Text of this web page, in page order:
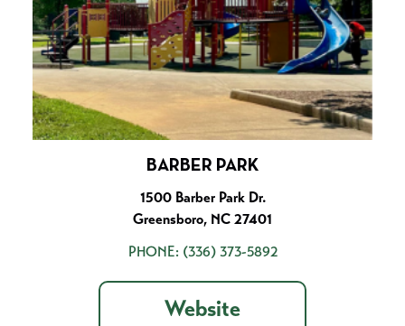
BARBER PARK
1500 Barber Park Dr.
Greensboro, NC 27401
PHONE: (336) 373-5892
Website